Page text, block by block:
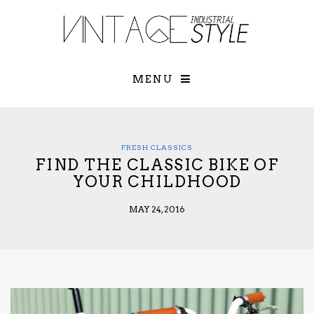
First Name*
Check here
MENU
FRESH CLASSICS
FIND THE CLASSIC BIKE OF
YOUR CHILDHOOD
MAY 24, 2016